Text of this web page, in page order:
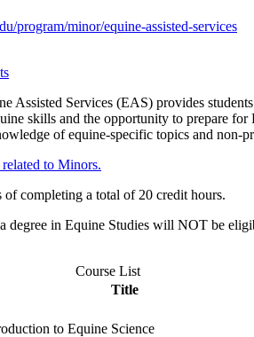
program/minor/equine-assisted-services
Assisted Services (EAS) provides
skills and the opportunity to prepare
of equine-specific topics and non-
to Minors.
of completing a total of 20 credit hours.
degree in Equine Studies will NOT be
Course List
Title
to Equine Science